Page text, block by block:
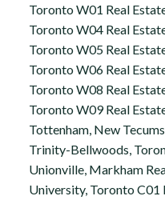
Toronto W01 Real
Toronto W04 Real
Toronto W05 Real
Toronto W06 Real
Toronto W08 Real
Toronto W09 Real
Tottenham, New
Trinity-Bellwoods,
Unionville, Markham
University, Toronto C01